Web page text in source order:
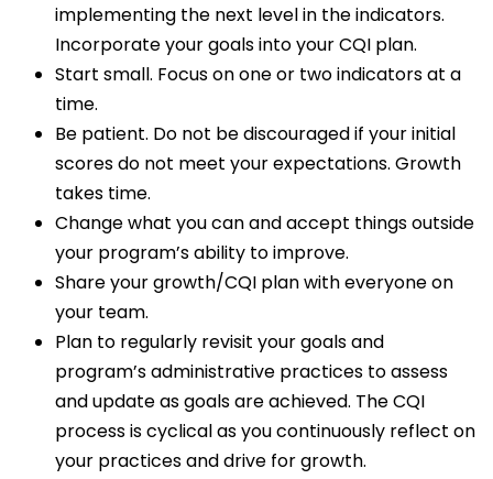
implementing the next level in the indicators.
Incorporate your goals into your CQI plan.
Start small. Focus on one or two indicators at a
time.
Be patient. Do not be discouraged if your initial
scores do not meet your expectations. Growth
takes time.
Change what you can and accept things outside
your program’s ability to improve.
Share your growth/CQI plan with everyone on
your team.
Plan to regularly revisit your goals and
program’s administrative practices to assess
and update as goals are achieved. The CQI
process is cyclical as you continuously reflect on
your practices and drive for growth.